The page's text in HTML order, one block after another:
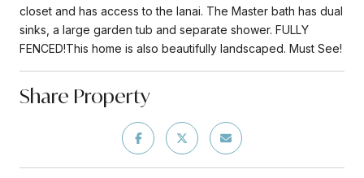
closet and has access to the lanai. The Master bath has dual
sinks, a large garden tub and separate shower. FULLY
FENCED!This home is also beautifully landscaped. Must See!
Share Property